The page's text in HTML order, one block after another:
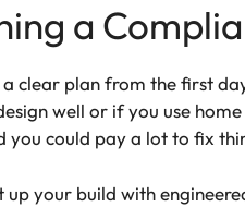
a
clear plan from the first
well or if you use
you could pay a lot to fix
up your build with